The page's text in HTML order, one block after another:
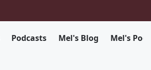
Podcasts Mel's Blog Mel's